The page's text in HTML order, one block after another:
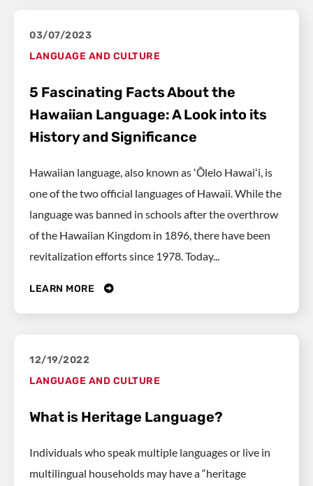
03/07/2023
LANGUAGE AND CULTURE
5 Fascinating Facts About the
Hawaiian Language: A Look into its
History and Significance
Hawaiian language, also known as ʻŌlelo Hawaiʻi, is
one of the two official languages of Hawaii. While the
language was banned in schools after the overthrow
of the Hawaiian Kingdom in 1896, there have been
revitalization efforts since 1978. Today...
LEARN MORE
12/19/2022
LANGUAGE AND CULTURE
What is Heritage Language?
Individuals who speak multiple languages or live in
multilingual households may have a “heritage